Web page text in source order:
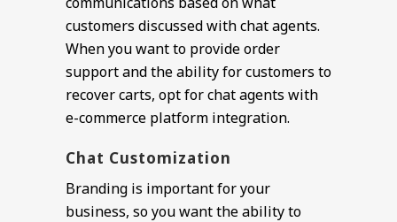
customers discussed with chat agents.
When you want to provide order
support and the ability for customers to
recover carts, opt for chat agents with
e-commerce platform integration.
Chat Customization
Branding is important for your
business, so you want the ability to